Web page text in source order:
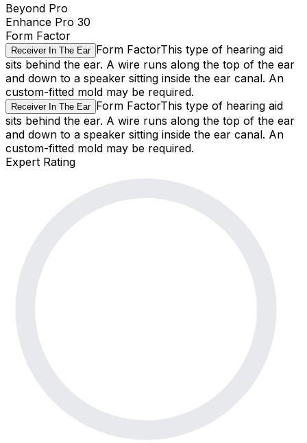
Beyond Pro
Enhance Pro 30
Form Factor
Receiver In The Ear Form FactorThis type of hearing aid
sits behind the ear. A wire runs along the top of the ear
and down to a speaker sitting inside the ear canal. An
custom-fitted mold may be required.
Receiver In The Ear Form FactorThis type of hearing aid
sits behind the ear. A wire runs along the top of the ear
and down to a speaker sitting inside the ear canal. An
custom-fitted mold may be required.
Expert Rating